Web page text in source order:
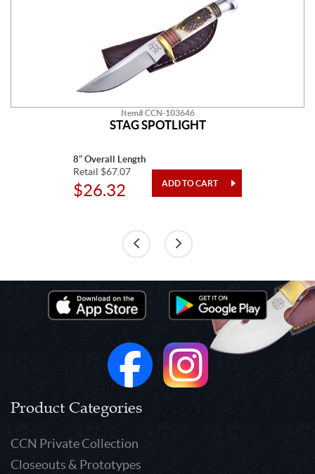
Item# CCN-103646
STAG SPOTLIGHT
8" Overall Length
Retail $67.07
$26.32
Product Categories
CCN Private Collection
Closeouts & Prototypes